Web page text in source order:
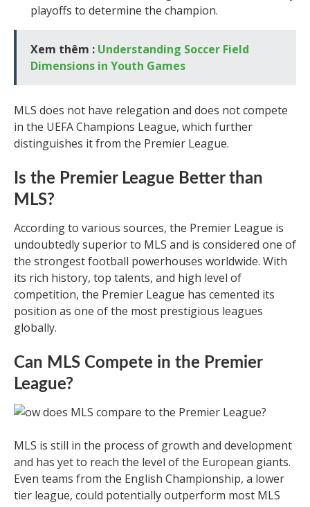
playoffs to determine the champion.
Xem thêm : Understanding Soccer Field
Dimensions in Youth Games
MLS does not have relegation and does not compete
in the UEFA Champions League, which further
distinguishes it from the Premier League.
Is the Premier League Better than
MLS?
According to various sources, the Premier League is
undoubtedly superior to MLS and is considered one of
the strongest football powerhouses worldwide. With
its rich history, top talents, and high level of
competition, the Premier League has cemented its
position as one of the most prestigious leagues
globally.
Can MLS Compete in the Premier
League?
MLS is still in the process of growth and development
and has yet to reach the level of the European giants.
Even teams from the English Championship, a lower
tier league, could potentially outperform most MLS